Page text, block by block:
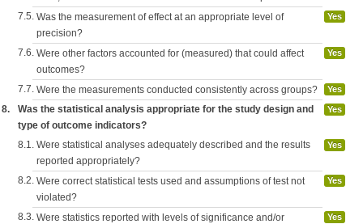
7.5. Was the measurement of effect at an appropriate level of
precision?
Yes
7.6. Were other factors accounted for (measured) that could affect
outcomes?
Yes
7.7. Were the measurements conducted consistently across groups? Yes
8.
Was the statistical analysis appropriate for the study design and
type of outcome indicators?
Yes
8.1. Were statistical analyses adequately described and the results
reported appropriately?
Yes
8.2. Were correct statistical tests used and assumptions of test not
violated?
Yes
8.3. Were statistics reported with levels of significance and/or
Yes